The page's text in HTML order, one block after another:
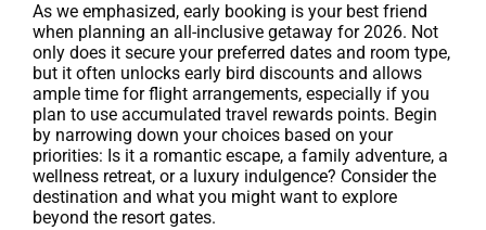
As we emphasized, early booking is your best friend
when planning an all-inclusive getaway for 2026. Not
only does it secure your preferred dates and room type,
but it often unlocks early bird discounts and allows
ample time for flight arrangements, especially if you
plan to use accumulated travel rewards points. Begin
by narrowing down your choices based on your
priorities: Is it a romantic escape, a family adventure, a
wellness retreat, or a luxury indulgence? Consider the
destination and what you might want to explore
beyond the resort gates.